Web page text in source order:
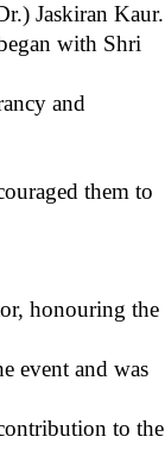
Jaskiran Kaur.
with Shri
and
them to
honouring the
event and was
to the